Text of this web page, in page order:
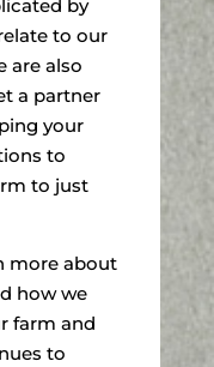
by
to our
are also
a partner
your
to
to just
more about
how we
farm and
to